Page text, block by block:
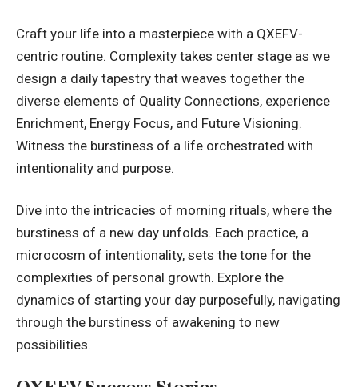
Craft your life into a masterpiece with a QXEFV-
centric routine. Complexity takes center stage as we
design a daily tapestry that weaves together the
diverse elements of Quality Connections, experience
Enrichment, Energy Focus, and Future Visioning.
Witness the burstiness of a life orchestrated with
intentionality and purpose.
Dive into the intricacies of morning rituals, where the
burstiness of a new day unfolds. Each practice, a
microcosm of intentionality, sets the tone for the
complexities of personal growth. Explore the
dynamics of starting your day purposefully, navigating
through the burstiness of awakening to new
possibilities.